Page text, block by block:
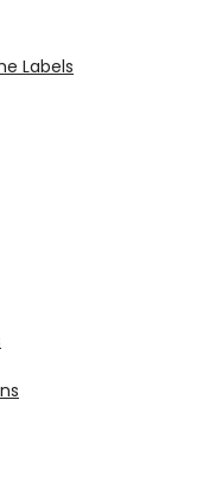
Labels